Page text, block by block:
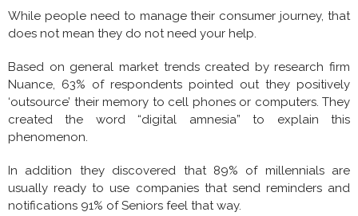
While people need to manage their consumer journey, that
does not mean they do not need your help.
Based on general market trends created by research firm
Nuance, 63% of respondents pointed out they positively
‘outsource’ their memory to cell phones or computers. They
created the word “digital amnesia” to explain this
phenomenon.
In addition they discovered that 89% of millennials are
usually ready to use companies that send reminders and
notifications 91% of Seniors feel that way.